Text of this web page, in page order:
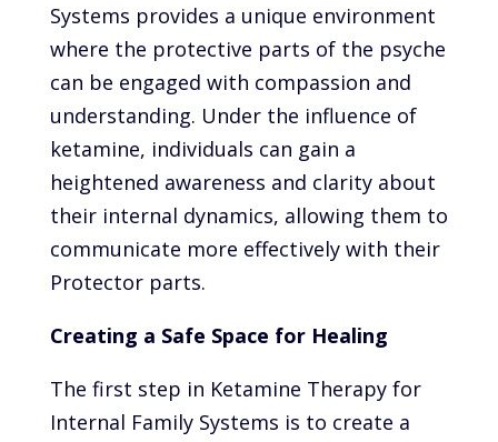
Systems provides a unique environment
where the protective parts of the psyche
can be engaged with compassion and
understanding. Under the influence of
ketamine, individuals can gain a
heightened awareness and clarity about
their internal dynamics, allowing them to
communicate more effectively with their
Protector parts.
Creating a Safe Space for Healing
The first step in Ketamine Therapy for
Internal Family Systems is to create a